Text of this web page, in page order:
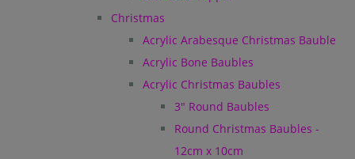
Christmas
Acrylic Arabesque Christmas Bauble
Acrylic Bone Baubles
Acrylic Christmas Baubles
3" Round Baubles
Round Christmas Baubles -
12cm x 10cm